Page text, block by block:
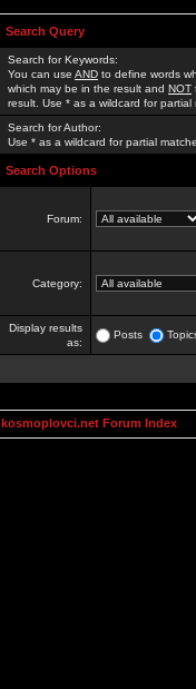
Search Query
Search for Keywords:
You can use AND to define words
which may be in the result and NOT
result. Use * as a wildcard for partial
Search for Author:
Use * as a wildcard for partial
Search Options
Forum:
Category:
Display results
as:
Posts
kosmoplovci.net Forum Index